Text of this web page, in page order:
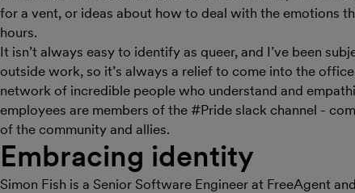
for a vent, or ideas about how to deal with the emotions
hours.
It isn’t always easy to identify as queer, and I’ve been
outside work, so it’s always a relief to come into the
network of incredible people who understand and
employees are members of the #Pride slack channel -
of the community and allies.
Embracing identity
Simon Fish is a Senior Software Engineer at FreeAgent